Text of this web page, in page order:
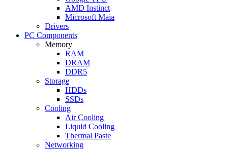
AMD Instinct
Microsoft Maia
Drivers
PC Components
Memory
RAM
DRAM
DDR5
Storage
HDDs
SSDs
Cooling
Air Cooling
Liquid Cooling
Thermal Paste
Networking